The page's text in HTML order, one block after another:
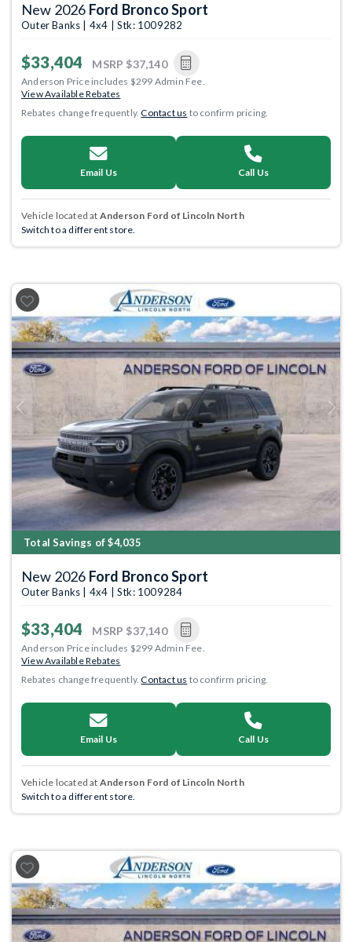
New 2026 Ford Bronco Sport
Outer Banks | 4x4 | Stk: 1009282
$33,404 MSRP $37,140
Anderson Price includes $299 Admin Fee.
View Available Rebates
Rebates change frequently.Contact us to confirm pricing.
Email Us Call Us
Vehicle located at Anderson Ford of Lincoln North
Switch to a different store.
Previous Next
Total Savings of $4,035
New 2026 Ford Bronco Sport
Outer Banks | 4x4 | Stk: 1009284
$33,404 MSRP $37,140
Anderson Price includes $299 Admin Fee.
View Available Rebates
Rebates change frequently.Contact us to confirm pricing.
Email Us Call Us
Vehicle located at Anderson Ford of Lincoln North
Switch to a different store.